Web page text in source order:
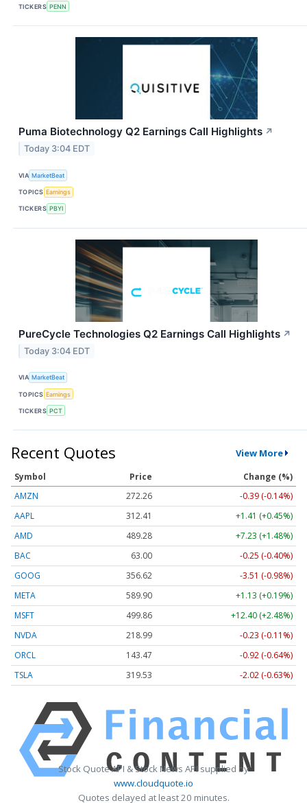
TICKERS PENN
Puma Biotechnology Q2 Earnings Call Highlights ↗
Today 3:04 EDT
VIA MarketBeat
TOPICS Earnings
TICKERS PBYI
PureCycle Technologies Q2 Earnings Call Highlights ↗
Today 3:04 EDT
VIA MarketBeat
TOPICS Earnings
TICKERS PCT
Recent Quotes View More
Symbol Price
Change (%)
AMZN
272.26
-0.39 (-0.14%)
AAPL
312.41
+1.41 (+0.45%)
AMD
489.28
+7.23 (+1.48%)
BAC
63.00
-0.25 (-0.40%)
GOOG
356.62
-3.51 (-0.98%)
META
589.90
+1.13 (+0.19%)
MSFT
499.86
+12.40 (+2.48%)
NVDA
218.99
-0.23 (-0.11%)
ORCL
143.47
-0.92 (-0.64%)
TSLA
319.53 -2.02 (-0.63%)
Stock Quote API & Stock News API supplied by
www.cloudquote.io
Quotes delayed at least 20 minutes.